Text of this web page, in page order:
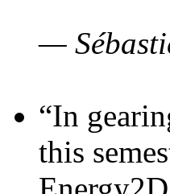
—
“In
this